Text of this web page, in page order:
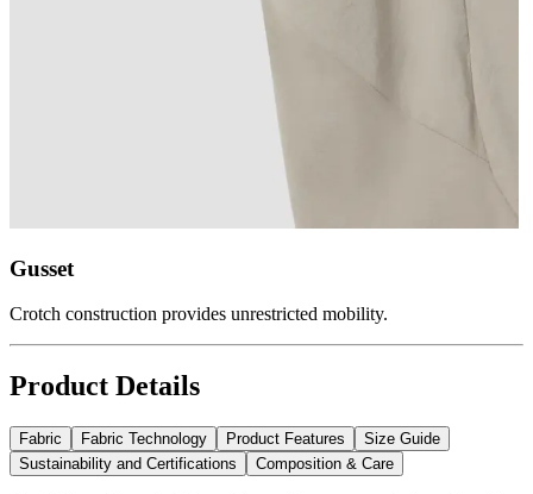
Gusset
Crotch construction provides unrestricted mobility.
Product Details
Fabric Fabric Technology Product Features
Size Guide
Sustainability and Certifications
Composition & Care